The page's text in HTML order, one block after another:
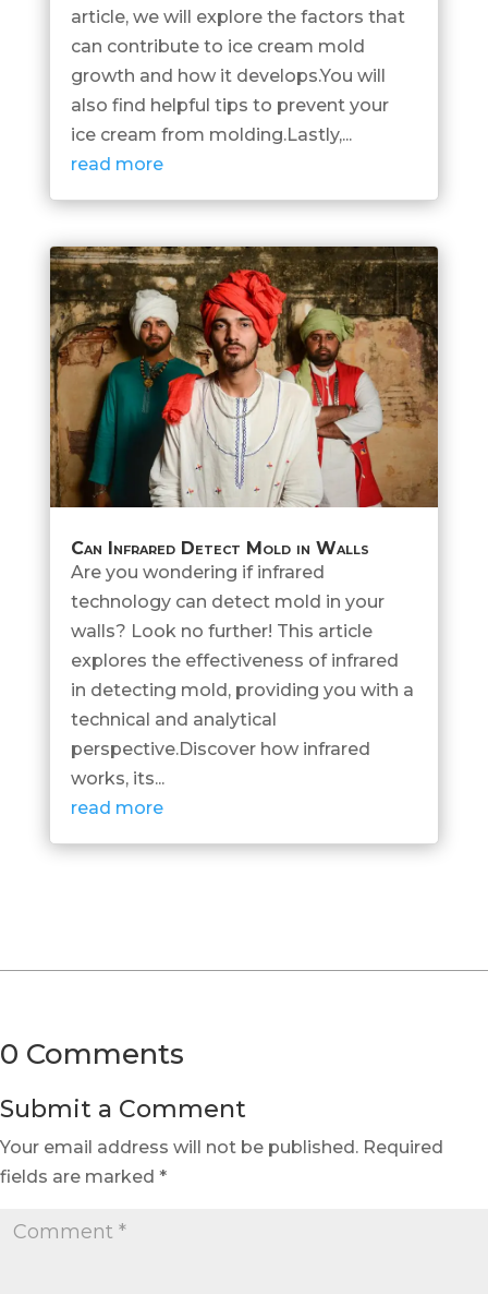
article, we will explore the factors that
can contribute to ice cream mold
growth and how it develops.You will
also find helpful tips to prevent your
ice cream from molding.Lastly,...
read more
Can Infrared Detect Mold in Walls
Are you wondering if infrared
technology can detect mold in your
walls? Look no further! This article
explores the effectiveness of infrared
in detecting mold, providing you with a
technical and analytical
perspective.Discover how infrared
works, its...
read more
0 Comments
Submit a Comment
Your email address will not be published. Required
fields are marked *